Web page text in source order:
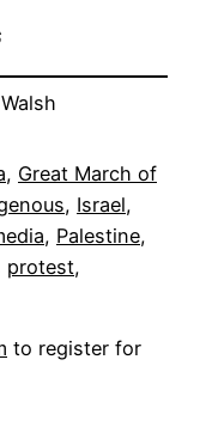
, Great March of
, Israel
, Palestine
protest
to register for